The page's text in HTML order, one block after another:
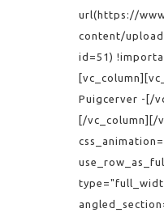
url(https://
content/
id=51)
Puigcerver -[/
[/vc_column][/